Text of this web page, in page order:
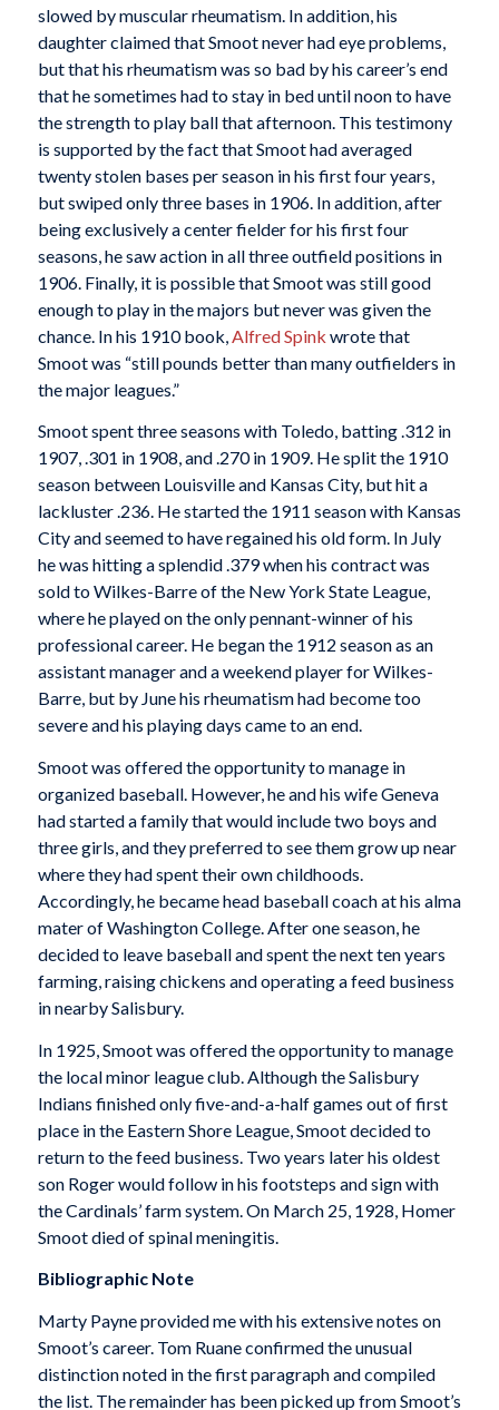
slowed by muscular rheumatism. In addition, his
daughter claimed that Smoot never had eye problems,
but that his rheumatism was so bad by his career’s end
that he sometimes had to stay in bed until noon to have
the strength to play ball that afternoon. This testimony
is supported by the fact that Smoot had averaged
twenty stolen bases per season in his first four years,
but swiped only three bases in 1906. In addition, after
being exclusively a center fielder for his first four
seasons, he saw action in all three outfield positions in
1906. Finally, it is possible that Smoot was still good
enough to play in the majors but never was given the
chance. In his 1910 book, Alfred Spink wrote that
Smoot was “still pounds better than many outfielders in
the major leagues.”
Smoot spent three seasons with Toledo, batting .312 in
1907, .301 in 1908, and .270 in 1909. He split the 1910
season between Louisville and Kansas City, but hit a
lackluster .236. He started the 1911 season with Kansas
City and seemed to have regained his old form. In July
he was hitting a splendid .379 when his contract was
sold to Wilkes-Barre of the New York State League,
where he played on the only pennant-winner of his
professional career. He began the 1912 season as an
assistant manager and a weekend player for Wilkes-
Barre, but by June his rheumatism had become too
severe and his playing days came to an end.
Smoot was offered the opportunity to manage in
organized baseball. However, he and his wife Geneva
had started a family that would include two boys and
three girls, and they preferred to see them grow up near
where they had spent their own childhoods.
Accordingly, he became head baseball coach at his alma
mater of Washington College. After one season, he
decided to leave baseball and spent the next ten years
farming, raising chickens and operating a feed business
in nearby Salisbury.
In 1925, Smoot was offered the opportunity to manage
the local minor league club. Although the Salisbury
Indians finished only five-and-a-half games out of first
place in the Eastern Shore League, Smoot decided to
return to the feed business. Two years later his oldest
son Roger would follow in his footsteps and sign with
the Cardinals’ farm system. On March 25, 1928, Homer
Smoot died of spinal meningitis.
Bibliographic Note
Marty Payne provided me with his extensive notes on
Smoot’s career. Tom Ruane confirmed the unusual
distinction noted in the first paragraph and compiled
the list. The remainder has been picked up from Smoot’s